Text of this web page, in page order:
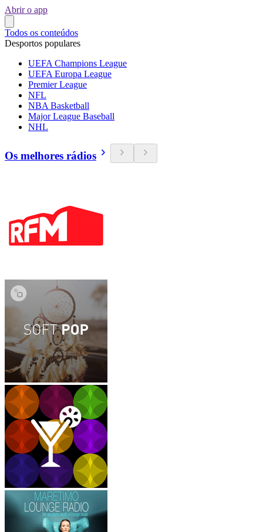
Abrir o app
Todos os conteúdos
Desportos populares
UEFA Champions League
UEFA Europa League
Premier League
NFL
NBA Basketball
Major League Baseball
NHL
Os melhores rádios